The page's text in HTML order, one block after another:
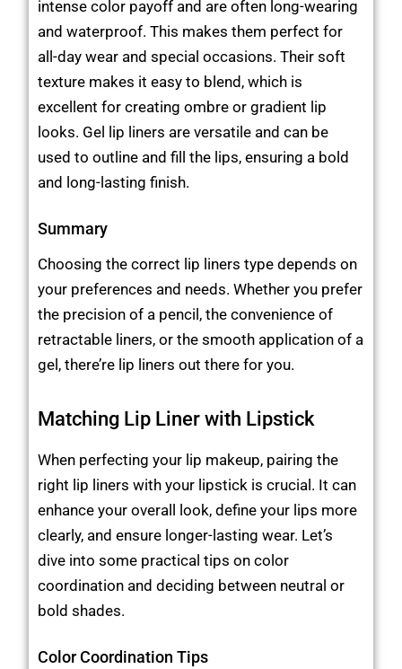
intense color payoff and are often long-wearing
and waterproof. This makes them perfect for
all-day wear and special occasions. Their soft
texture makes it easy to blend, which is
excellent for creating ombre or gradient lip
looks. Gel lip liners are versatile and can be
used to outline and fill the lips, ensuring a bold
and long-lasting finish.
Summary
Choosing the correct lip liners type depends on
your preferences and needs. Whether you prefer
the precision of a pencil, the convenience of
retractable liners, or the smooth application of a
gel, there’re lip liners out there for you.
Matching Lip Liner with Lipstick
When perfecting your lip makeup, pairing the
right lip liners with your lipstick is crucial. It can
enhance your overall look, define your lips more
clearly, and ensure longer-lasting wear. Let’s
dive into some practical tips on color
coordination and deciding between neutral or
bold shades.
Color Coordination Tips